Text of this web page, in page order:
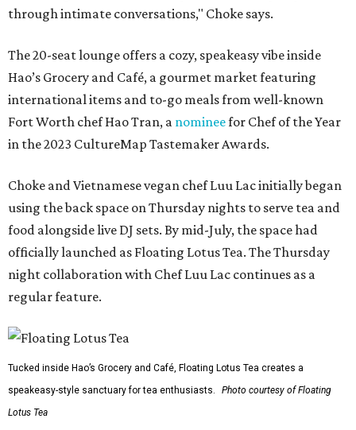
through intimate conversations," Choke says.
The 20-seat lounge offers a cozy, speakeasy vibe inside
Hao’s Grocery and Café, a gourmet market featuring
international items and to-go meals from well-known
Fort Worth chef Hao Tran, a nomineefor Chef of the Year
in the 2023 CultureMap Tastemaker Awards.
Choke and Vietnamese vegan chef Luu Lac initially began
using the back space on Thursday nights to serve tea and
food alongside live DJ sets. By mid-July, the space had
officially launched as Floating Lotus Tea. The Thursday
night collaboration with Chef Luu Lac continues as a
regular feature.
Tucked inside Hao’s Grocery and Café, Floating Lotus Tea creates a
speakeasy-style sanctuary for tea enthusiasts.
Photo courtesy of Floating
Lotus Tea